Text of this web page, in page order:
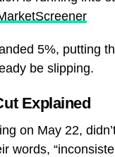
5%, putting
be slipping.
Explained
on May 22,
words,